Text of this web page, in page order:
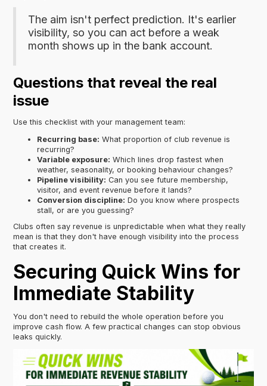
The aim isn't perfect prediction. It's earlier
visibility, so you can act before a weak
month shows up in the bank account.
Questions that reveal the real
issue
Use this checklist with your management team:
Recurring base: What proportion of club revenue is
recurring?
Variable exposure: Which lines drop fastest when
weather, seasonality, or booking behaviour changes?
Pipeline visibility: Can you see future membership,
visitor, and event revenue before it lands?
Conversion discipline: Do you know where prospects
stall, or are you guessing?
Clubs often say revenue is unpredictable when what they really
mean is that they don't have enough visibility into the process
that creates it.
Securing Quick Wins for
Immediate Stability
You don't need to rebuild the whole operation before you
improve cash flow. A few practical changes can stop obvious
leaks quickly.